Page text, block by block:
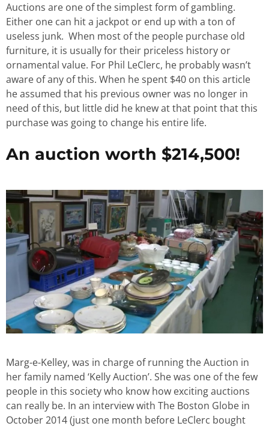
Auctions are one of the simplest form of gambling.
Either one can hit a jackpot or end up with a ton of
useless junk. When most of the people purchase old
furniture, it is usually for their priceless history or
ornamental value. For Phil LeClerc, he probably wasn’t
aware of any of this. When he spent $40 on this article
he assumed that his previous owner was no longer in
need of this, but little did he knew at that point that this
purchase was going to change his entire life.
An auction worth $214,500!
Marg-e-Kelley, was in charge of running the Auction in
her family named ‘Kelly Auction’. She was one of the few
people in this society who know how exciting auctions
can really be. In an interview with The Boston Globe in
October 2014 (just one month before LeClerc bought